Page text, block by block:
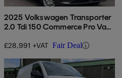
2025 Volkswagen Transporter
2.0 Tdi 150 Commerce Pro Van
£28,991 +VAT Fair Deal